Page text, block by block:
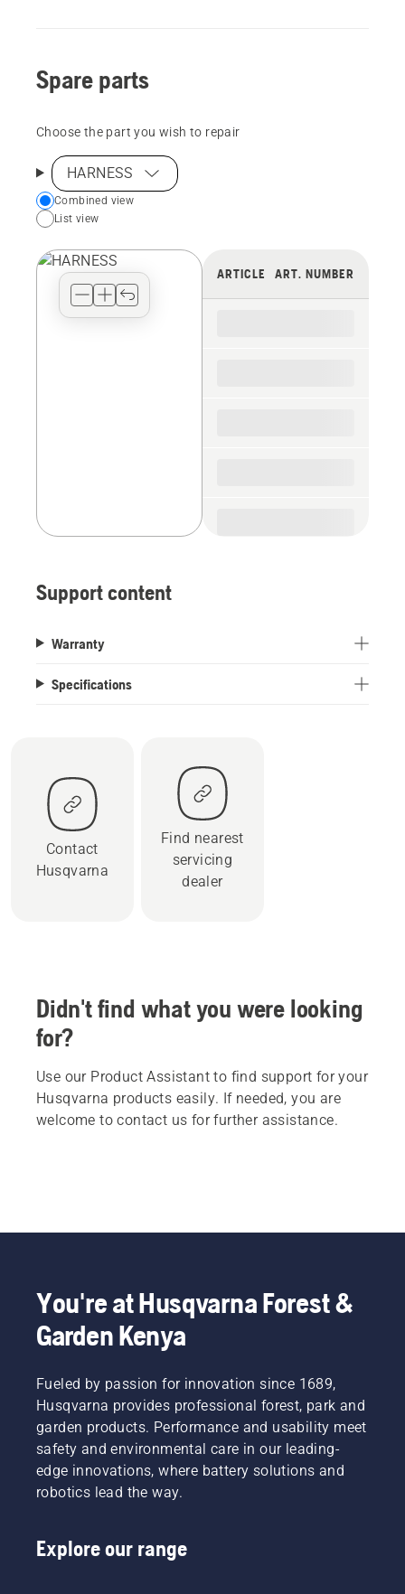
Spare parts
Choose the part you wish to repair
HARNESS
Choose
your
view
Combined view
List view
ARTICLE ART. NUMBER
Support content
Warranty
Specifications
Contact
Husqvarna
Find nearest
servicing
dealer
Didn't find what you were looking
for?
Use our Product Assistant to find support for your
Husqvarna products easily. If needed, you are
welcome to contact us for further assistance.
You're at Husqvarna Forest &
Garden Kenya
Fueled by passion for innovation since 1689,
Husqvarna provides professional forest, park and
garden products. Performance and usability meet
safety and environmental care in our leading-
edge innovations, where battery solutions and
robotics lead the way.
Explore our range